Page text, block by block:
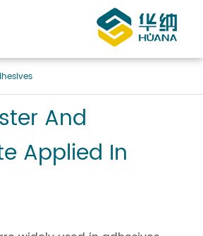
And
Applied In